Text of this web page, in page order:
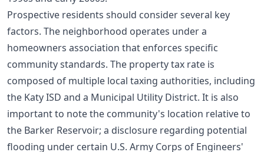
Prospective residents should consider several key
factors. The neighborhood operates under a
homeowners association that enforces specific
community standards. The property tax rate is
composed of multiple local taxing authorities, including
the Katy ISD and a Municipal Utility District. It is also
important to note the community's location relative to
the Barker Reservoir; a disclosure regarding potential
flooding under certain U.S. Army Corps of Engineers'